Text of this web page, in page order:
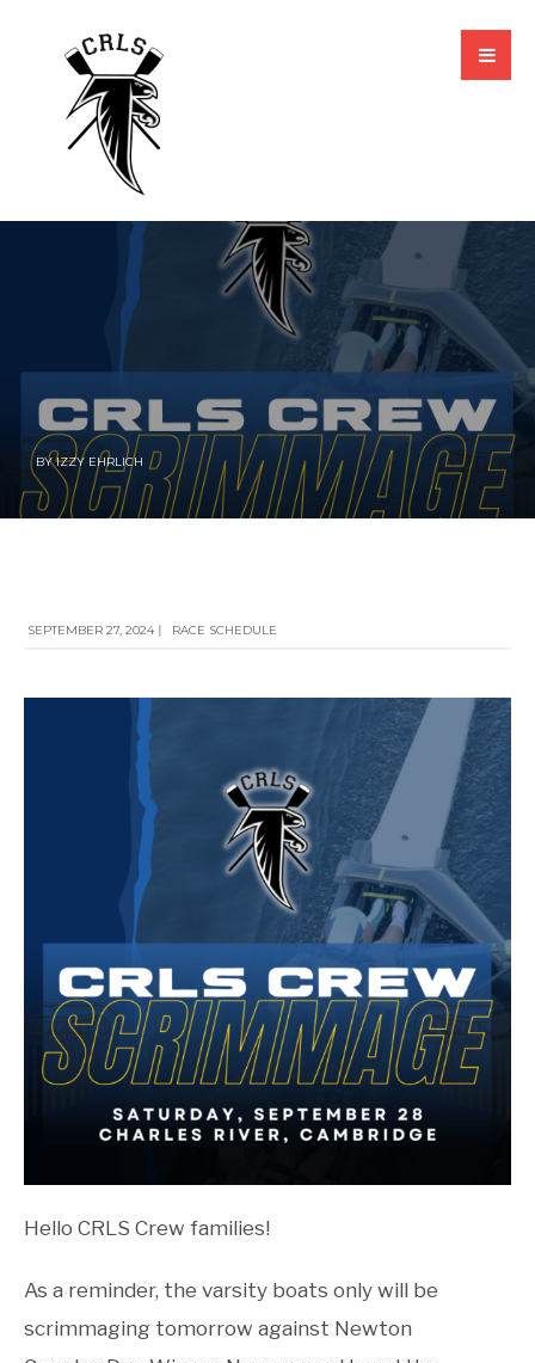
BYIZZY EHRLICH
SEPTEMBER 27, 2024 | RACE SCHEDULE
Hello CRLS Crew families!
As a reminder, the varsity boats only will be
scrimmaging tomorrow against Newton